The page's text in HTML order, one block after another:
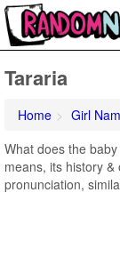
Tararia
Home Girl
What does the
means, its history
pronunciation,